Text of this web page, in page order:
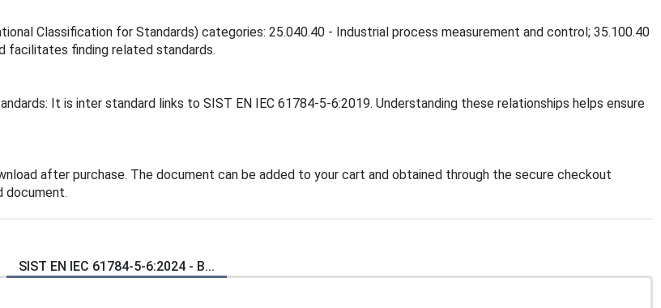
Classification for Standards) categories: 25.040.40 - Industrial process measurement and control; 35.100.40
facilitates finding related standards.
It is inter standard links to SIST EN IEC 61784-5-6:2019. Understanding these relationships helps ensure
after purchase. The document can be added to your cart and obtained through the secure checkout
document.
SIST EN IEC 61784-5-6:2024 - B...